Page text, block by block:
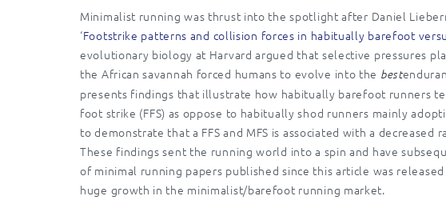
Minimalist running was thrust into the spotlight after Daniel
‘Footstrike patterns and collision forces in habitually barefoot
evolutionary biology at Harvard argued that selective pressures
the African savannah forced humans to evolve into the best
presents findings that illustrate how habitually barefoot runners
foot strike (FFS) as oppose to habitually shod runners mainly
to demonstrate that a FFS and MFS is associated with a
These findings sent the running world into a spin and have
of minimal running papers published since this article was
huge growth in the minimalist/barefoot running market.